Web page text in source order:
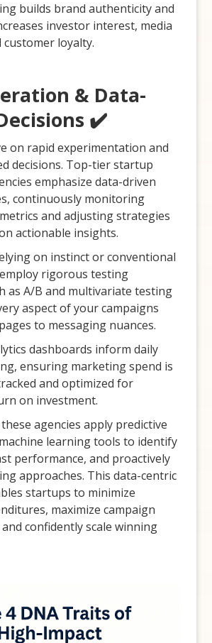
builds brand authenticity and
investor interest, media
customer loyalty.
& Data-
✔️
on rapid experimentation and
decisions. Top-tier startup
emphasize data-driven
continuously monitoring
and adjusting strategies
actionable insights.
on instinct or conventional
rigorous testing
as A/B and multivariate testing
aspect of your campaigns
to messaging nuances.
dashboards inform daily
ensuring marketing spend is
and optimized for
on investment.
agencies apply predictive
learning tools to identify
performance, and proactively
approaches. This data-centric
startups to minimize
maximize campaign
confidently scale winning